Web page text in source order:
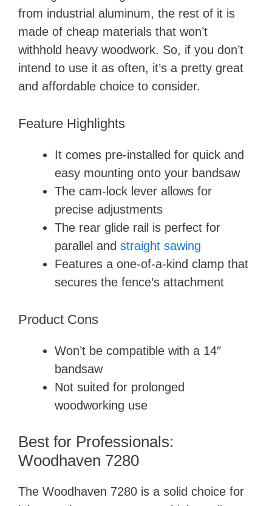
from industrial aluminum, the rest of it is
made of cheap materials that won’t
withhold heavy woodwork. So, if you don’t
intend to use it as often, it’s a pretty great
and affordable choice to consider.
Feature Highlights
It comes pre-installed for quick and
easy mounting onto your bandsaw
The cam-lock lever allows for
precise adjustments
The rear glide rail is perfect for
parallel and straight sawing
Features a one-of-a-kind clamp that
secures the fence’s attachment
Product Cons
Won’t be compatible with a 14″
bandsaw
Not suited for prolonged
woodworking use
Best for Professionals:
Woodhaven 7280
The Woodhaven 7280 is a solid choice for